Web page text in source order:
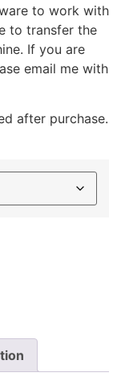
to work with
to transfer the
If you are
email me with
after purchase.